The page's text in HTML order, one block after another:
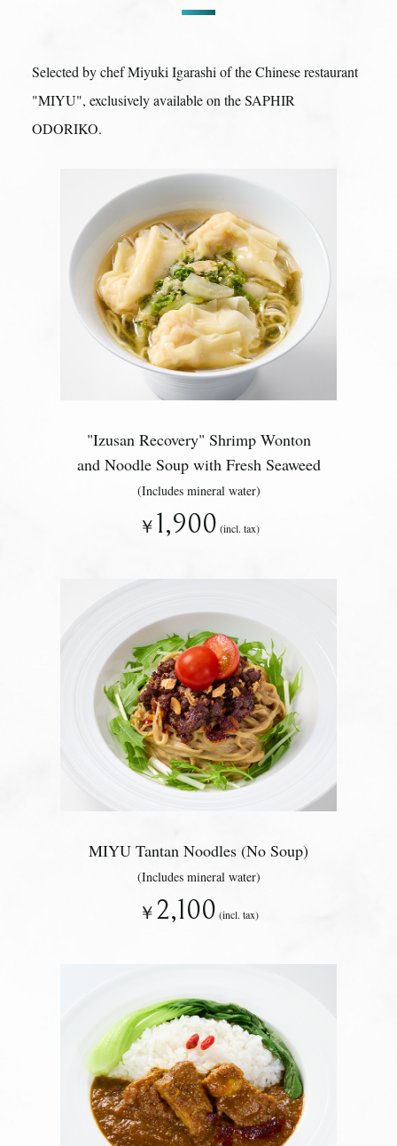
Selected by chef Miyuki Igarashi of the Chinese restaurant
"MIYU", exclusively available on the SAPHIR
ODORIKO.
"Izusan Recovery" Shrimp Wonton
and Noodle Soup with Fresh Seaweed
(Includes mineral water)
￥1,900 (incl. tax)
MIYU Tantan Noodles (No Soup)
(Includes mineral water)
￥2,100 (incl. tax)